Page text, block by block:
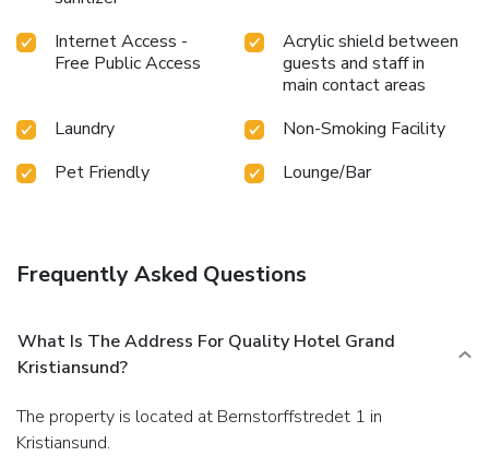
Internet Access -
Free Public Access
Acrylic shield between
guests and staff in
main contact areas
Laundry
Non-Smoking Facility
Pet Friendly
Lounge/Bar
Frequently Asked Questions
What Is The Address For Quality Hotel Grand
Kristiansund?
The property is located at Bernstorffstredet 1 in
Kristiansund.